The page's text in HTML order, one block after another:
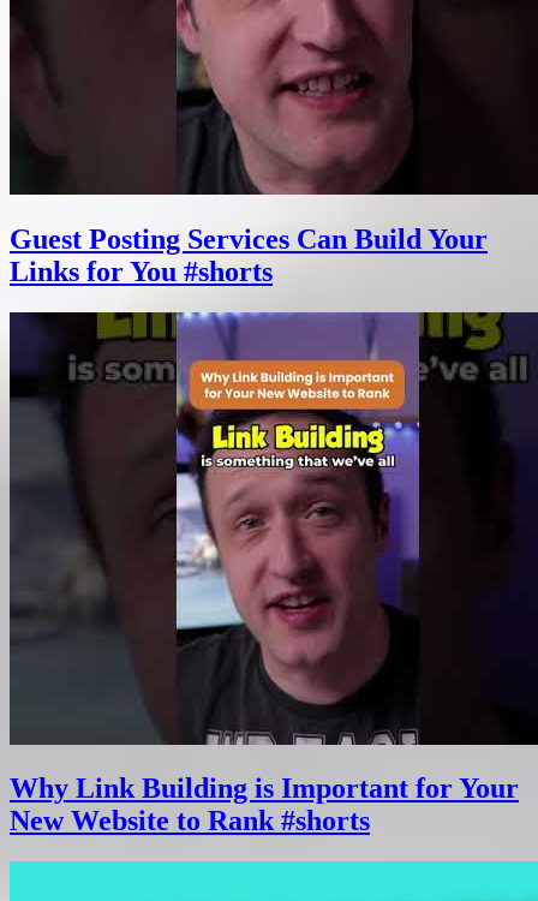
Guest Posting Services Can Build Your
Links for You #shorts
Why Link Building is Important for Your
New Website to Rank #shorts